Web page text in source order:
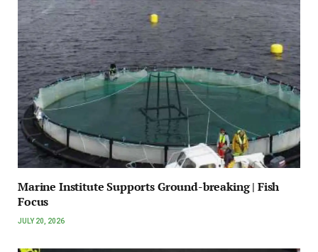
Marine Institute Supports Ground-breaking | Fish
Focus
JULY 20, 2026